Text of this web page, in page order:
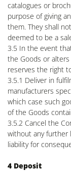
catalogues or
purpose of giving
them. They shall
deemed to be a
3.5 In the event
the Goods or
reserves the right
3.5.1 Deliver in
manufacturers
which case such
of the Goods
3.5.2 Cancel the
without any further
liability for
4 Deposit